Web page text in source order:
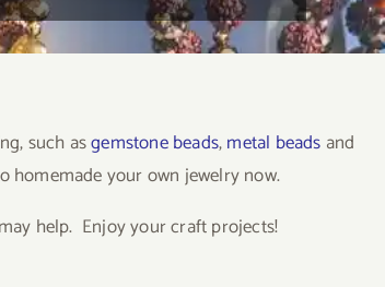
such asgemstone beads,metal beads and
homemade your own jewelry now.
help. Enjoy your craft projects!